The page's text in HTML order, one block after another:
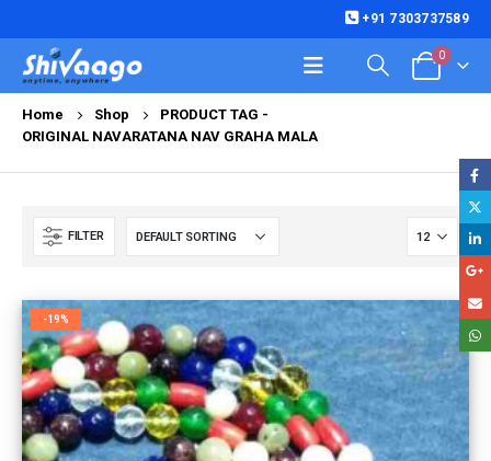
+91 7303737589
0
Home Shop
PRODUCT TAG -
ORIGINAL NAVARATANA NAV GRAHA MALA
FILTER
-19%